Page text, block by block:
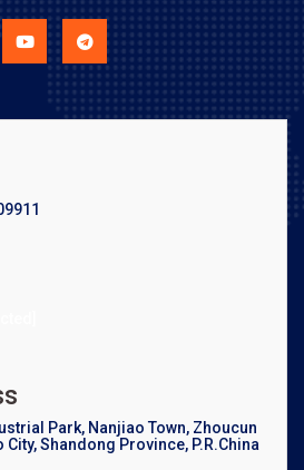
Park, Nanjiao Town, Zhoucun
City, Shandong Province, P.R.China